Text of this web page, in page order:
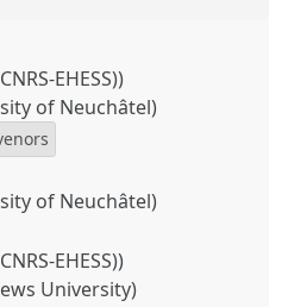
EHESS))
of Neuchâtel)
of Neuchâtel)
EHESS))
University)